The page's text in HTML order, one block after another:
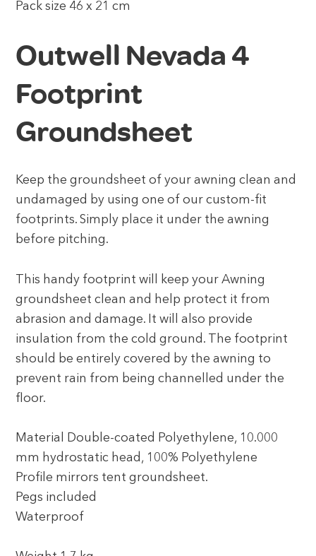
Pack size 46 x 21 cm
Outwell Nevada 4
Footprint
Groundsheet
Keep the groundsheet of your awning clean and
undamaged by using one of our custom-fit
footprints. Simply place it under the awning
before pitching.
This handy footprint will keep your Awning
groundsheet clean and help protect it from
abrasion and damage. It will also provide
insulation from the cold ground. The footprint
should be entirely covered by the awning to
prevent rain from being channelled under the
floor.
Material Double-coated Polyethylene, 10.000
mm hydrostatic head, 100% Polyethylene
Profile mirrors tent groundsheet.
Pegs included
Waterproof